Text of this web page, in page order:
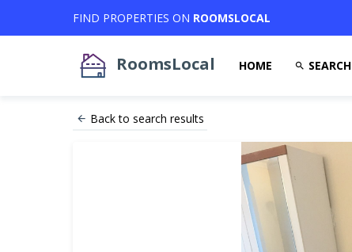
FIND PROPERTIES ON ROOMSLOCAL
RoomsLocal HOME SEARCH
Back to search results